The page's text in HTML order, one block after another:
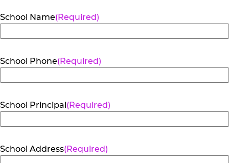
School Name(Required)
School Phone(Required)
School Principal(Required)
School Address(Required)